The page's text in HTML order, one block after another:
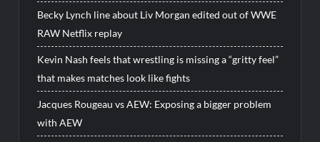
Becky Lynch line about Liv Morgan edited out of WWE
RAW Netflix replay
Kevin Nash feels that wrestling is missing a “gritty feel”
that makes matches look like fights
Jacques Rougeau vs AEW: Exposing a bigger problem
with AEW